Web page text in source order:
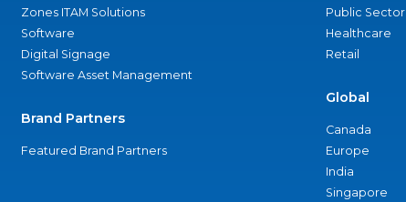
Zones ITAM Solutions
Software
Digital Signage
Software Asset Management
Brand Partners
Featured Brand Partners
Public Sector
Healthcare
Retail
Global
Canada
Europe
India
Singapore